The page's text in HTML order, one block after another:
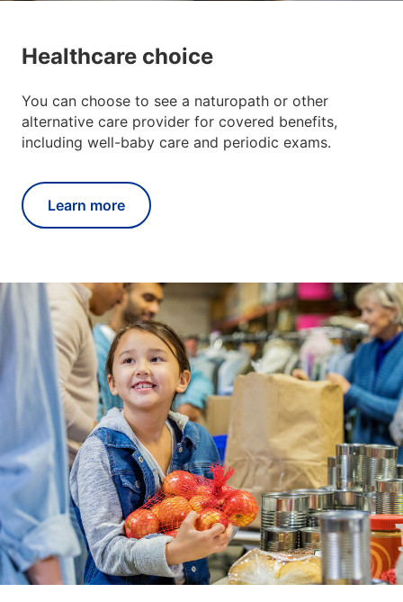
Healthcare choice
You can choose to see a naturopath or other
alternative care provider for covered benefits,
including well-baby care and periodic exams.
Learn more